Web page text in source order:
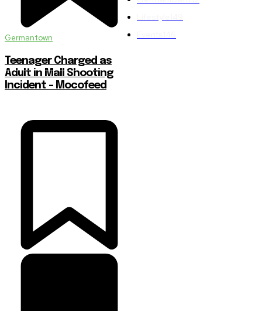
Germantown
Teenager Charged as
Adult in Mall Shooting
Incident – Mocofeed